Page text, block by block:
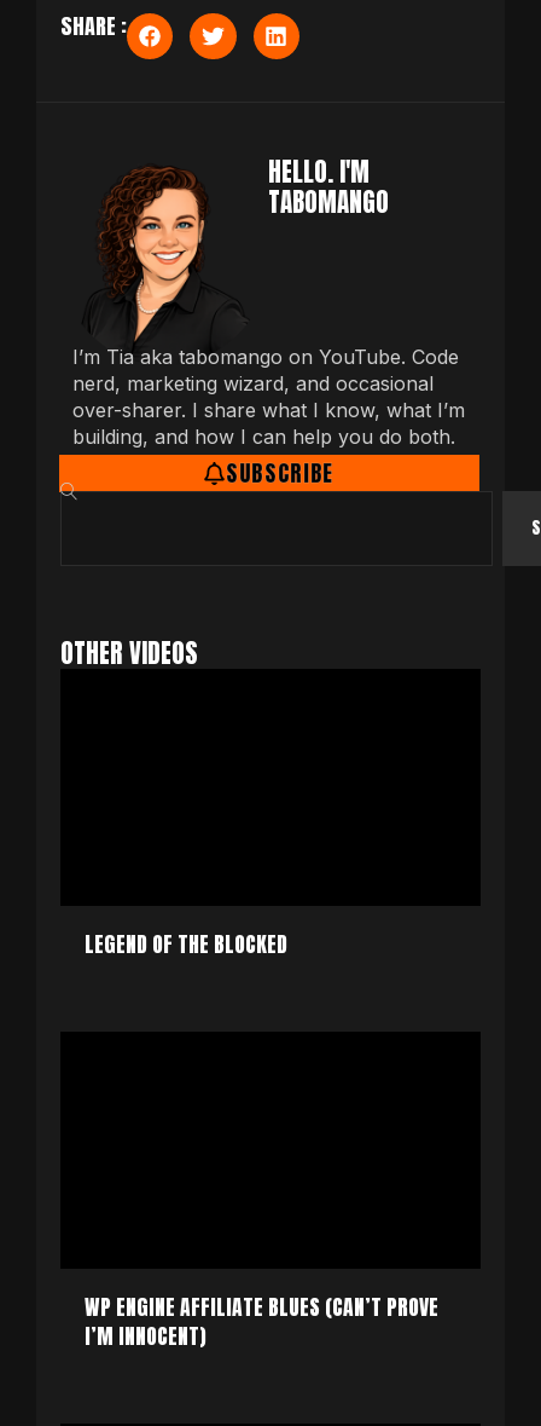
SHARE :
HELLO. I'M
TABOMANGO
I’m Tia aka tabomango on YouTube. Code
nerd, marketing wizard, and occasional
over-sharer. I share what I know, what I’m
building, and how I can help you do both.
SUBSCRIBE
OTHER VIDEOS
LEGEND OF THE BLOCKED
WP ENGINE AFFILIATE BLUES (CAN’T PROVE
I’M INNOCENT)